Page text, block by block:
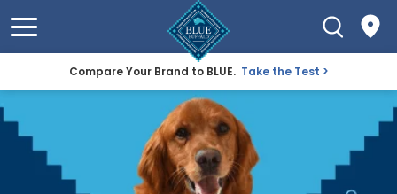
Compare Your Brand to BLUE. Take the Test